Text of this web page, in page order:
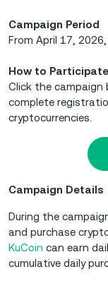
Campaign Period
From April 17,
How to Participate
Click the campaign
complete
cryptocurrencies.
Campaign Details
During the
and purchase
KuCoin can earn
cumulative daily